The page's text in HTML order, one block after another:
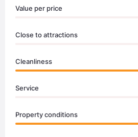
Value per price
Close to attractions
Cleanliness
Service
Property conditions